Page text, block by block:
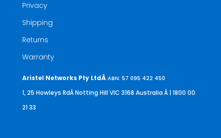
Privacy
Shipping
Returns
Warranty
Aristel Networks Pty LtdÂABN: 57 095 422 450
1, 25 Howleys RdÂ Notting Hill VIC 3168 AustraliaÂ | 1800 00
21 33